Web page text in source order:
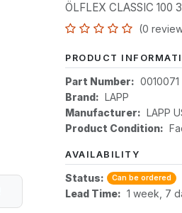
ÖLFLEX CLASSIC 100
(0
PRODUCT
Part Number: 0010071
Brand: LAPP
Manufacturer: LAPP
Product Condition:
AVAILABILITY
Status: Can be ordered
Lead Time: 1 week, 7